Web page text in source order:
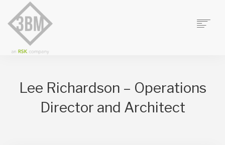
3BM STUDIO
FUSION PROJECT MANAGEMENT
Lee Richardson – Operations
Director and Architect